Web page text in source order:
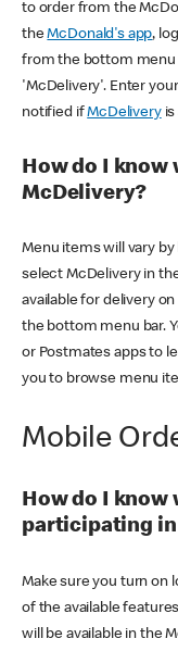
to order from the
theMcDonald's app,
from the bottom menu
'McDelivery'. Enter
notified ifMcDeliveryis
How do I know
McDelivery?
Menu items will vary
select McDelivery in
available for delivery
the bottom menu bar.
or Postmates apps to
you to browse menu
Mobile
How do I know
participating in
Make sure you turn on
of the available
will be available in the